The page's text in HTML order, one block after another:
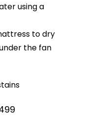
using a
to dry
the fan